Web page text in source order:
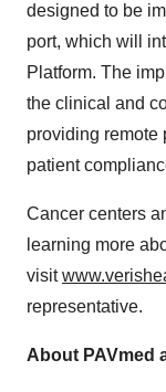
designed to be
port, which will
Platform. The
the clinical and
providing remote
patient
Cancer centers
learning more
visit
representative.
About PAVmed